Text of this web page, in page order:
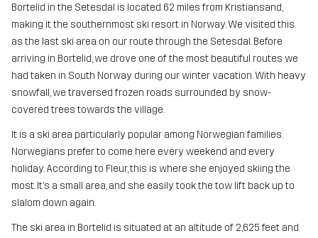
Bortelid in the Setesdal is located 62 miles from Kristiansand,
making it the southernmost ski resort in Norway. We visited this
as the last ski area on our route through the Setesdal. Before
arriving in Bortelid, we drove one of the most beautiful routes we
had taken in South Norway during our winter vacation. With heavy
snowfall, we traversed frozen roads surrounded by snow-
covered trees towards the village.
It is a ski area particularly popular among Norwegian families.
Norwegians prefer to come here every weekend and every
holiday. According to Fleur, this is where she enjoyed skiing the
most. It’s a small area, and she easily took the tow lift back up to
slalom down again.
The ski area in Bortelid is situated at an altitude of 2,625 feet and